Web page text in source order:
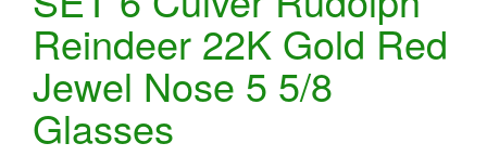
Reindeer 22K Gold Red
Jewel Nose 5 5/8
Glasses